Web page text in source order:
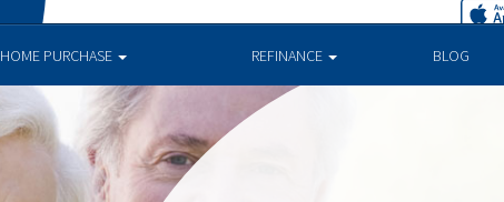
HOME PURCHASE REFINANCE BLOG